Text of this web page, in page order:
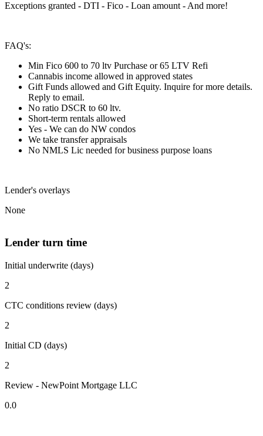
Exceptions granted - DTI - Fico - Loan amount - And more!
FAQ's:
Min Fico 600 to 70 ltv Purchase or 65 LTV Refi
Cannabis income allowed in approved states
Gift Funds allowed and Gift Equity. Inquire for more details.
Reply to email.
No ratio DSCR to 60 ltv.
Short-term rentals allowed
Yes - We can do NW condos
We take transfer appraisals
No NMLS Lic needed for business purpose loans
Lender's overlays
None
Lender turn time
Initial underwrite (days)
2
CTC conditions review (days)
2
Initial CD (days)
2
Review - NewPoint Mortgage LLC
0.0